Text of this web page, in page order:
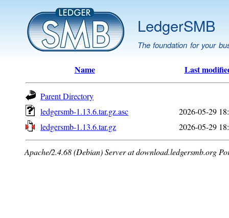
LedgerSMB
The foundation for your
Name Last
Parent Directory
ledgersmb-1.13.6.tar.gz.asc
2026-05-29
ledgersmb-1.13.6.tar.gz
2026-05-29
Apache/2.4.68 (Debian) Server at download.ledgersmb.org